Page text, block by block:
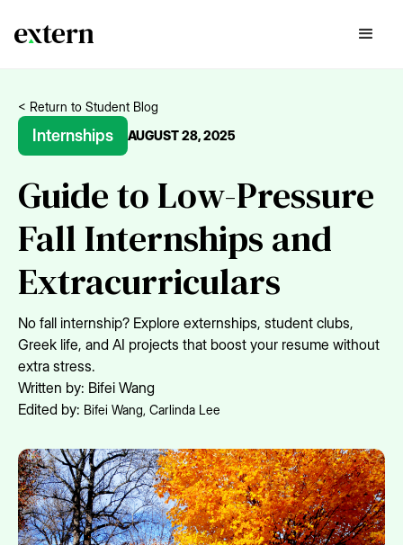
< Return to Student Blog
Internships AUGUST 28, 2025
Guide to Low-Pressure
Fall Internships and
Extracurriculars
No fall internship? Explore externships, student clubs,
Greek life, and AI projects that boost your resume without
extra stress.
Written by: Bifei Wang
Edited by: Bifei Wang, Carlinda Lee